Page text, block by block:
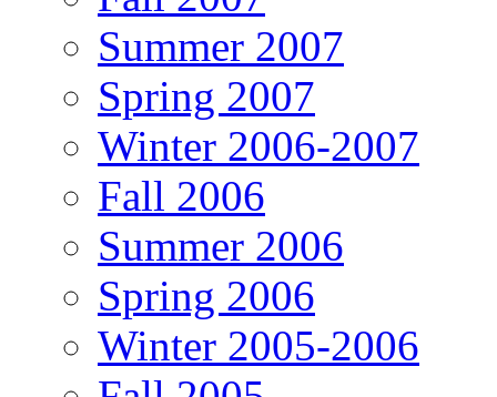
Summer 2007
Spring 2007
Winter 2006-2007
Fall 2006
Summer 2006
Spring 2006
Winter 2005-2006